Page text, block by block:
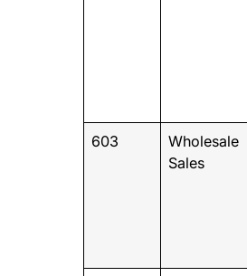
603
Wholesale
Sales